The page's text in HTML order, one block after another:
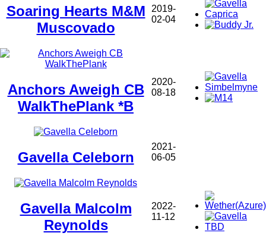
Soaring Hearts M&M
Muscovado
2019-
02-04
Anchors Aweigh CB
WalkThePlank *B
2020-
08-18
Gavella Celeborn
2021-
06-05
Gavella Malcolm
Reynolds
2022-
11-12